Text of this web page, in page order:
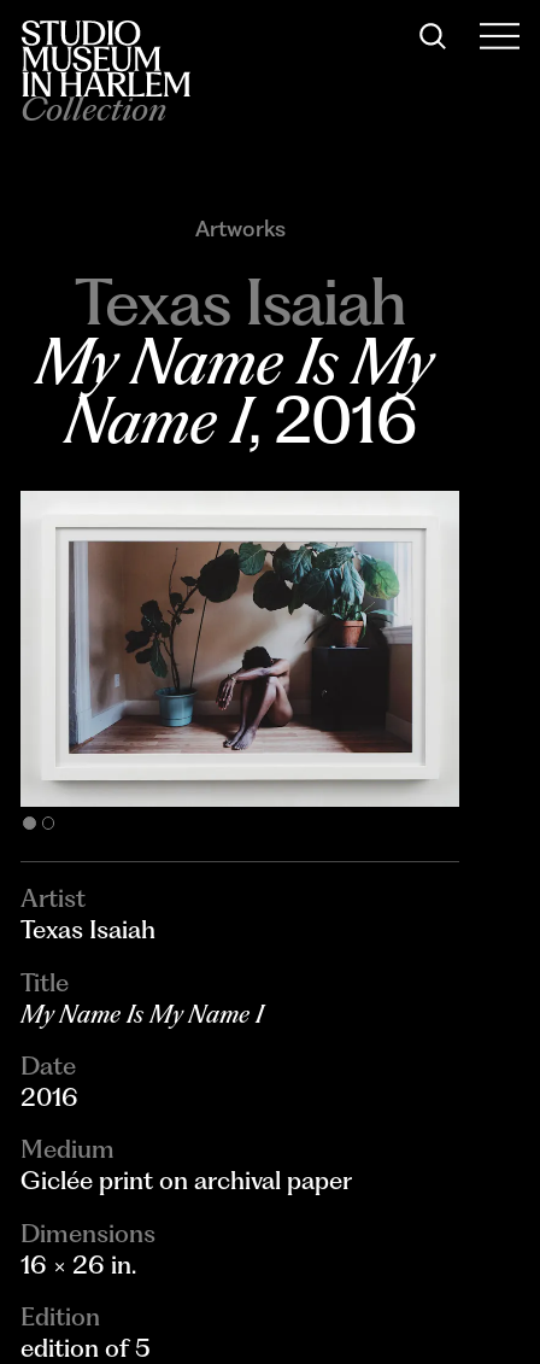
Collection
Artworks
Texas Isaiah
My Name Is My
Name I, 2016
Artist
Texas Isaiah
Title
My Name Is My Name I
Date
2016
Medium
Giclée print on archival paper
Dimensions
16 × 26 in.
Edition
edition of 5